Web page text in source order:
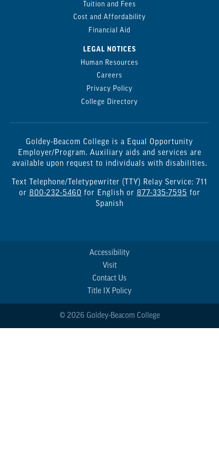
Tuition and Fees
Cost and Affordability
Financial Aid
LEGAL NOTICES
Human Resources
Careers
Privacy Policy
College Directory
Goldey-Beacom College is a Equal Opportunity
Employer/Program. Auxiliary aids and services are
available upon request to individuals with disabilities.
Text Telephone/Teletypewriter (TTY) Relay Service: 711
or 800-232-5460 for English or 877-335-7595 for
Spanish
Accessibility
Visit
Contact Us
Title IX Policy
© 2026 Goldey-Beacom College